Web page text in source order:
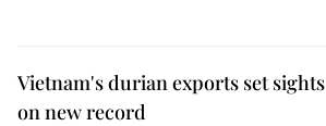
Vietnam's durian exports set sights
on new record